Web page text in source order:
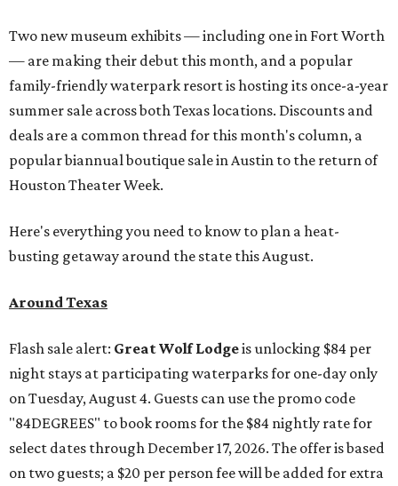
Two new museum exhibits — including one in Fort Worth
— are making their debut this month, and a popular
family-friendly waterpark resort is hosting its once-a-year
summer sale across both Texas locations. Discounts and
deals are a common thread for this month's column, a
popular biannual boutique sale in Austin to the return of
Houston Theater Week.
Here's everything you need to know to plan a heat-
busting getaway around the state this August.
Around Texas
Flash sale alert: Great Wolf Lodgeis unlocking $84 per
night stays at participating waterparks for one-day only
on Tuesday, August 4. Guests can use the promo code
"84DEGREES" to book rooms for the $84 nightly rate for
select dates through December 17, 2026. The offer is based
on two guests; a $20 per person fee will be added for extra